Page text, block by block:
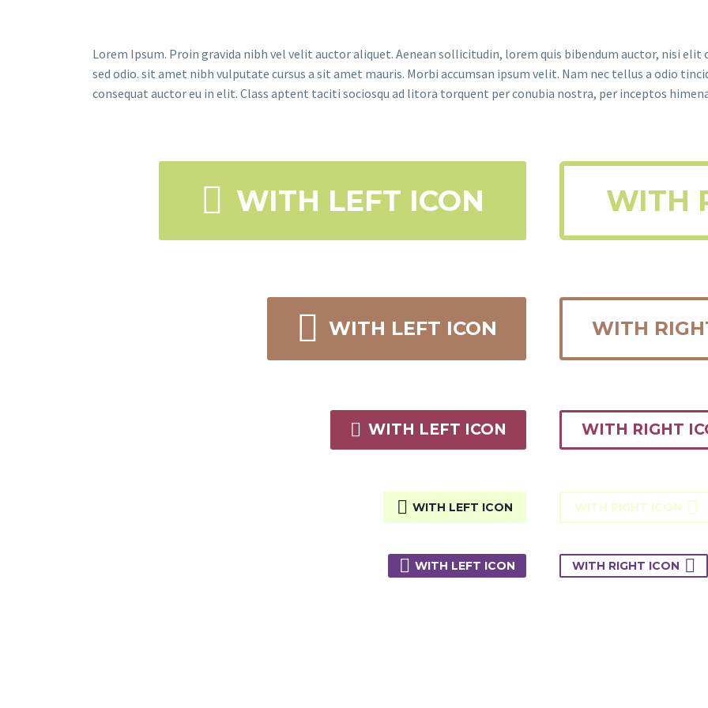
Lorem Ipsum. Proin gravida nibh vel velit auctor aliquet. Aenean sollicitudin, lorem quis bibendum auctor, nisi elit
sed odio. sit amet nibh vulputate cursus a sit amet mauris. Morbi accumsan ipsum velit. Nam nec tellus a odio
consequat auctor eu in elit. Class aptent taciti sociosqu ad litora torquent per conubia nostra, per inceptos
 WITH LEFT ICON WITH
 WITH LEFT ICON WITH
 WITH LEFT ICON WITH RIGHT
 WITH LEFT ICON WITH RIGHT ICON 
 WITH LEFT ICON WITH RIGHT ICON 